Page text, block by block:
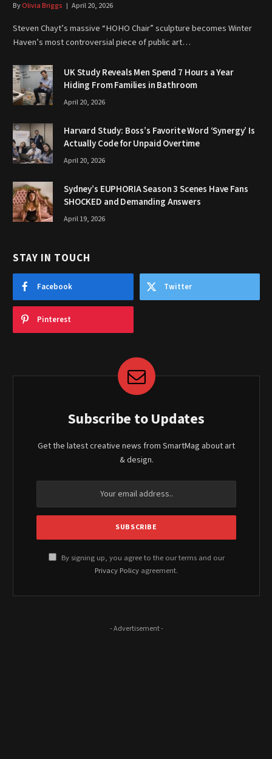
ByOlivia Briggs April 20, 2026
Steven Chayt’s massive “HOHO Chair” sculpture becomes Winter
Haven’s most controversial piece of public art…
UK Study Reveals Men Spend 7 Hours a Year
Hiding From Families in Bathroom
April 20, 2026
Harvard Study: Boss’s Favorite Word ‘Synergy’ Is
Actually Code for Unpaid Overtime
April 20, 2026
Sydney’s EUPHORIA Season 3 Scenes Have Fans
SHOCKED and Demanding Answers
April 19, 2026
STAY IN TOUCH
Facebook Twitter
Pinterest
Subscribe to Updates
Get the latest creative news from SmartMag about art
& design.
By signing up, you agree to the our terms and our
Privacy Policy agreement.
- Advertisement -